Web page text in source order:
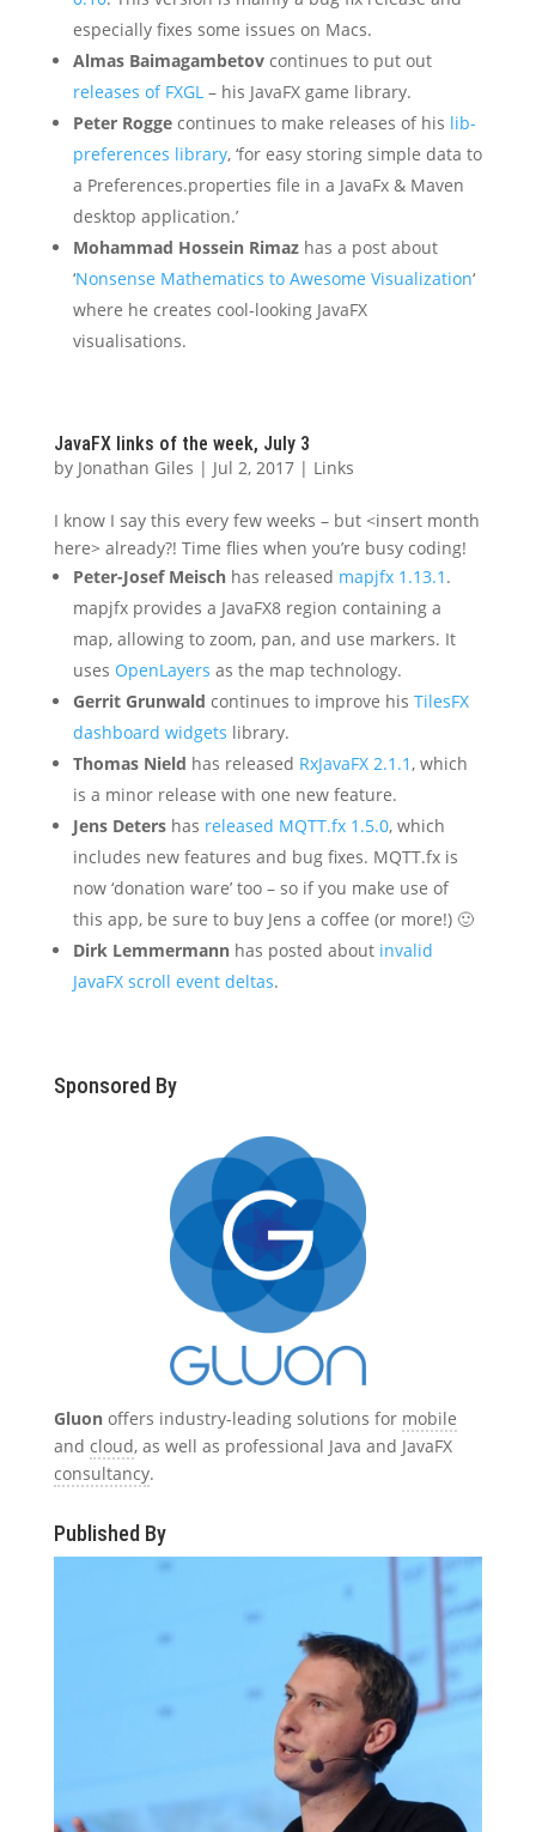
especially fixes some issues on Macs.
Almas Baimagambetovcontinues to put out
releases of FXGL– his JavaFX game library.
Peter Roggecontinues to make releases of his lib-
preferences library, ‘for easy storing simple data to
a Preferences.properties file in a JavaFx & Maven
desktop application.’
Mohammad Hossein Rimazhas a post about
‘Nonsense Mathematics to Awesome Visualization‘
where he creates cool-looking JavaFX
visualisations.
JavaFX links of the week, July 3
by Jonathan Giles | Jul 2, 2017| Links
I know I say this every few weeks – but <insert month
here> already?! Time flies when you’re busy coding!
Peter-Josef Meischhas released mapjfx 1.13.1 .
mapjfx provides a JavaFX8 region containing a
map, allowing to zoom, pan, and use markers. It
uses OpenLayers as the map technology.
Gerrit Grunwald continues to improve his TilesFX
dashboard widgets library.
Thomas Nield has released RxJavaFX 2.1.1, which
is a minor release with one new feature.
Jens Detershas released MQTT.fx 1.5.0, which
includes new features and bug fixes. MQTT.fx is
now ‘donation ware’ too – so if you make use of
this app, be sure to buy Jens a coffee (or more!) 🙂
Dirk Lemmermannhas posted about invalid
JavaFX scroll event deltas.
Sponsored By
Gluonoffers industry-leading solutions for mobile
and cloud, as well as professional Java and JavaFX
consultancy.
Published By